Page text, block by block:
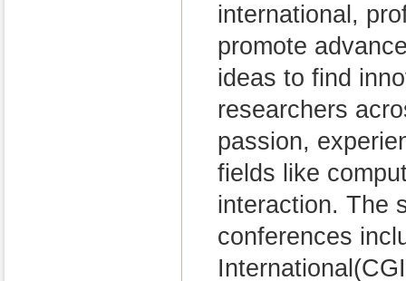
international,
promote
ideas to find
researchers
passion,
fields like
interaction. The
conferences